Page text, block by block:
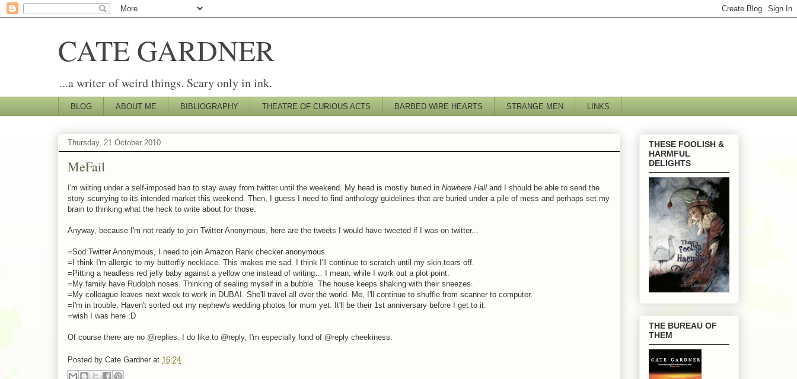
CATE GARDNER
...a writer of weird things. Scary only in ink.
BLOG ABOUT ME BIBLIOGRAPHY THEATRE OF CURIOUS ACTS BARBED WIRE HEARTS STRANGE MEN LINKS
Thursday, 21 October 2010
MeFail
I'm wilting under a self-imposed ban to stay away from twitter until the weekend. My head is mostly buried in Nowhere Hall and I should be able to send the
story scurrying to its intended market this weekend. Then, I guess I need to find anthology guidelines that are buried under a pile of mess and perhaps set my
brain to thinking what the heck to write about for those.
Anyway, because I'm not ready to join Twitter Anonymous, here are the tweets I would have tweeted if I was on twitter...
=Sod Twitter Anonymous, I need to join Amazon Rank checker anonymous.
=I think I'm allergic to my butterfly necklace. This makes me sad. I think I'll continue to scratch until my skin tears off.
=Pitting a headless red jelly baby against a yellow one instead of writing… I mean, while I work out a plot point.
=My family have Rudolph noses. Thinking of sealing myself in a bubble. The house keeps shaking with their sneezes.
=My colleague leaves next week to work in DUBAI. She'll travel all over the world. Me, I'll continue to shuffle from scanner to computer.
=I'm in trouble. Haven't sorted out my nephew's wedding photos for mum yet. It'll be their 1st anniversary before I get to it.
=wish I was here :D
Of course there are no @replies. I do like to @reply, I'm especially fond of @reply cheekiness.
Posted by Cate Gardner at 16:24
THESE FOOLISH &
HARMFUL
DELIGHTS
THE BUREAU OF
THEM